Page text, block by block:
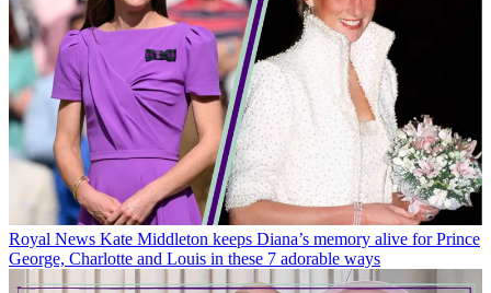
Royal News Kate Middleton keeps Diana’s memory alive for Prince
George, Charlotte and Louis in these 7 adorable ways